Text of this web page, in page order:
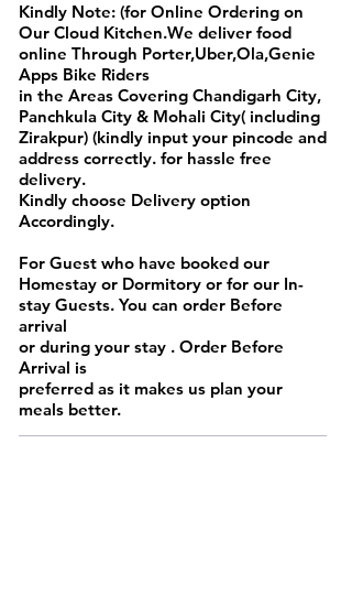
Kindly Note: (for Online Ordering on
Our Cloud Kitchen.We deliver food
online Through Porter,Uber,Ola,Genie
Apps Bike Riders
in the Areas Covering Chandigarh City,
Panchkula City & Mohali City( including
Zirakpur) (kindly input your pincode and
address correctly. for hassle free
delivery.
Kindly choose Delivery option
Accordingly.
For Guest who have booked our
Homestay or Dormitory or for our In-
stay Guests. You can order Before
arrival
or during your stay . Order Before
Arrival is
preferred as it makes us plan your
meals better.